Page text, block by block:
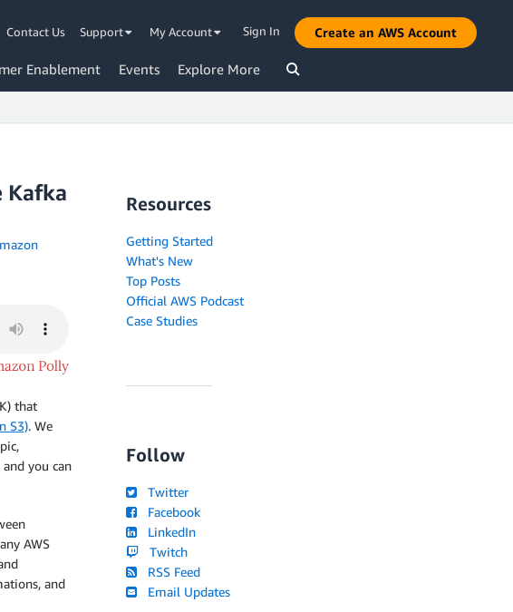
Contact Us Support My Account Sign In Create an AWS Account
Enablement Events Explore More
Kafka
that
S3). We
you can
AWS
and
Resources
Getting Started
What's New
Top Posts
Official AWS Podcast
Case Studies
Follow
Twitter
Facebook
LinkedIn
Twitch
RSS Feed
Email Updates